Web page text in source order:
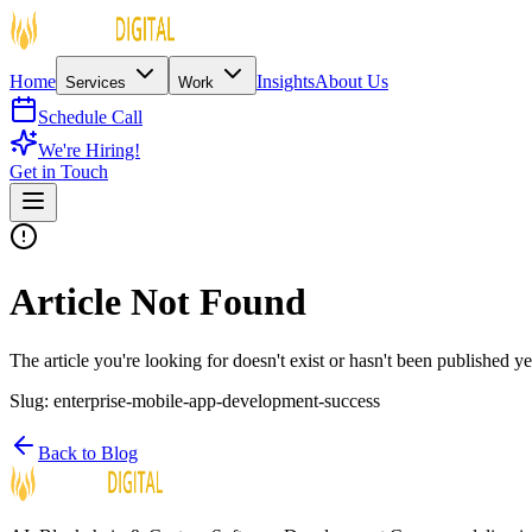
Home Services Work InsightsAbout Us
Schedule Call
We're Hiring!
Get in Touch
Article Not Found
The article you're looking for doesn't exist or hasn't been published
Slug: enterprise-mobile-app-development-success
Back to Blog